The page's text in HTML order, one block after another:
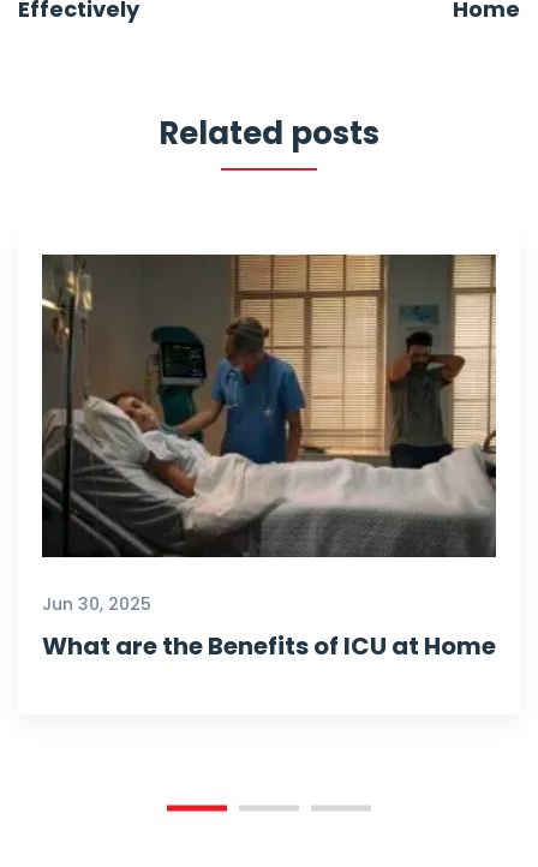
Effectively
Home
Related posts
Jun 30, 2025
What are the Benefits of ICU at Home